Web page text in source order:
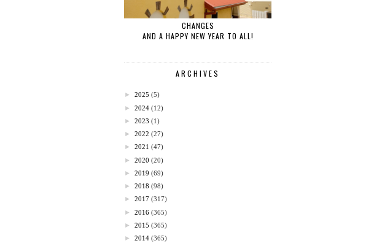
CHANGES
AND A HAPPY NEW YEAR TO ALL!
ARCHIVES
► 2025 (5)
► 2024 (12)
► 2023 (1)
► 2022 (27)
► 2021 (47)
► 2020 (20)
► 2019 (69)
► 2018 (98)
► 2017 (317)
► 2016 (365)
► 2015 (365)
► 2014 (365)